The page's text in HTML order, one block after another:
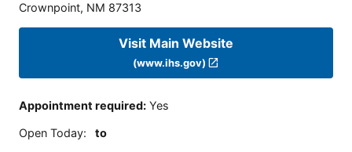
Crownpoint, NM 87313
Visit Main Website
(www.ihs.gov)
Appointment required: Yes
Open Today: to